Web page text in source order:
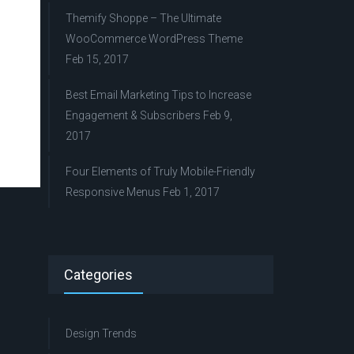
Themify Shoppe – The Ultimate
WooCommerce WordPress Theme
Feb 15, 2017
Best Email Marketing Tips to Increase
Engagement & Subscribers Feb 9,
2017
Four Elements of Truly Mobile-Friendly
Responsive Menus Feb 1, 2017
Categories
Design Trends